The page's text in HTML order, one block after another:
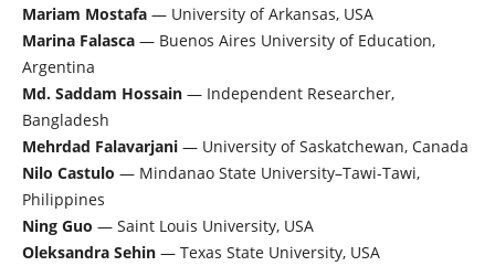
Mariam Mostafa— University of Arkansas, USA
Marina Falasca— Buenos Aires University of Education,
Argentina
Md. Saddam Hossain— Independent Researcher,
Bangladesh
Mehrdad Falavarjani— University of Saskatchewan, Canada
Nilo Castulo — Mindanao State University–Tawi-Tawi,
Philippines
Ning Guo — Saint Louis University, USA
Oleksandra Sehin— Texas State University, USA